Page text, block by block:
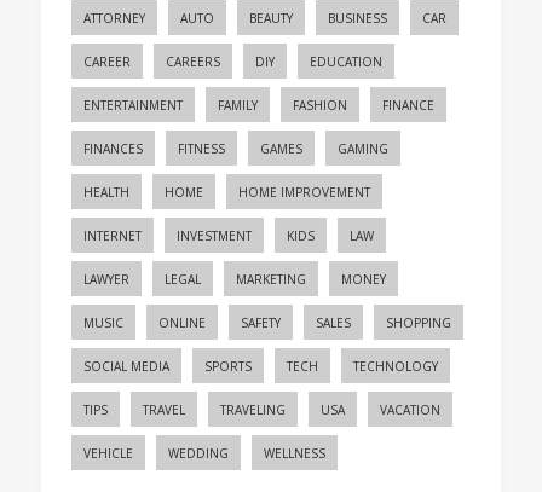
ATTORNEY AUTO BEAUTY BUSINESS CAR
CAREER CAREERS DIY EDUCATION
ENTERTAINMENT FAMILY FASHION FINANCE
FINANCES FITNESS GAMES GAMING
HEALTH HOME HOME IMPROVEMENT
INTERNET INVESTMENT KIDS LAW
LAWYER LEGAL MARKETING MONEY
MUSIC ONLINE SAFETY SALES SHOPPING
SOCIAL MEDIA SPORTS TECH TECHNOLOGY
TIPS TRAVEL TRAVELING USA VACATION
VEHICLE WEDDING WELLNESS